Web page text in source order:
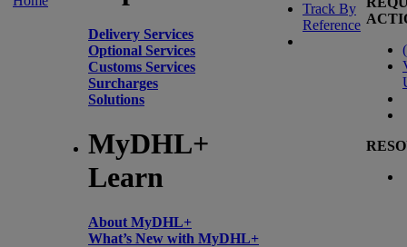
Delivery Services
Optional Services
Customs Services
Surcharges
Solutions
MyDHL+
Learn
About MyDHL+
What’s New with MyDHL+
Track By
Reference
(